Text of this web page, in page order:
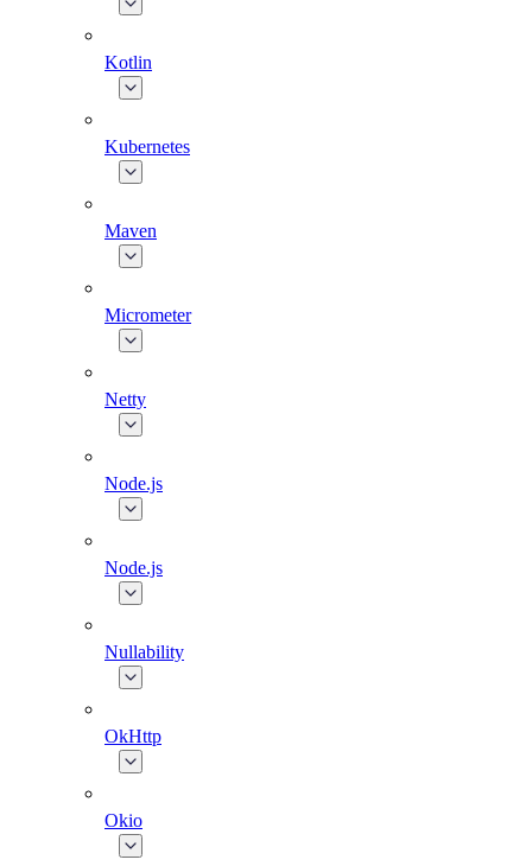
Kotlin
Kubernetes
Maven
Micrometer
Netty
Node.js
Node.js
Nullability
OkHttp
Okio